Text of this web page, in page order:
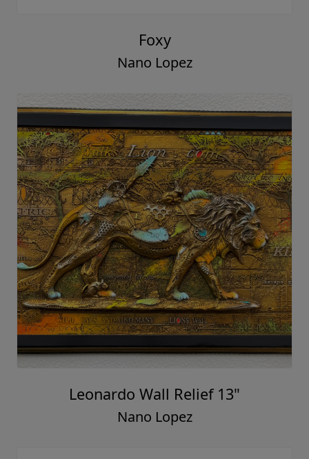
Foxy
Nano Lopez
Leonardo Wall Relief 13"
Nano Lopez